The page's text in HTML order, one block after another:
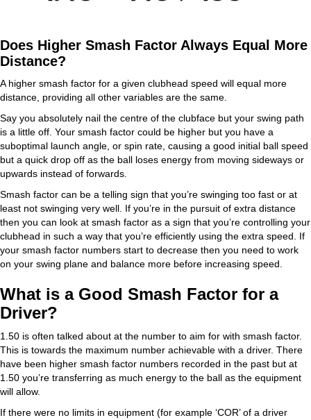
Does Higher Smash Factor Always Equal More
Distance?
A higher smash factor for a given clubhead speed will equal more
distance, providing all other variables are the same.
Say you absolutely nail the centre of the clubface but your swing path
is a little off. Your smash factor could be higher but you have a
suboptimal launch angle, or spin rate, causing a good initial ball speed
but a quick drop off as the ball loses energy from moving sideways or
upwards instead of forwards.
Smash factor can be a telling sign that you’re swinging too fast or at
least not swinging very well. If you’re in the pursuit of extra distance
then you can look at smash factor as a sign that you’re controlling your
clubhead in such a way that you’re efficiently using the extra speed. If
your smash factor numbers start to decrease then you need to work
on your swing plane and balance more before increasing speed.
What is a Good Smash Factor for a
Driver?
1.50 is often talked about at the number to aim for with smash factor.
This is towards the maximum number achievable with a driver. There
have been higher smash factor numbers recorded in the past but at
1.50 you’re transferring as much energy to the ball as the equipment
will allow.
If there were no limits in equipment (for example ‘COR’ of a driver